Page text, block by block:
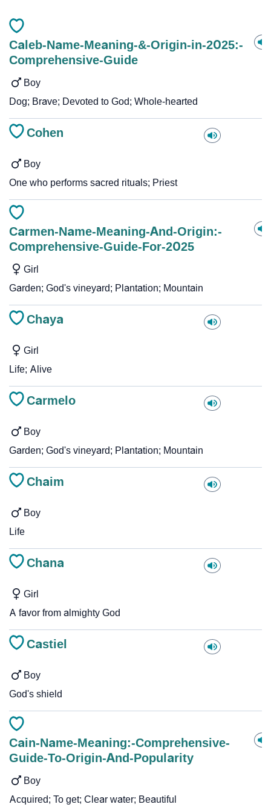
Caleb-Name-Meaning-&-Origin-in-2025:-
Comprehensive-Guide
Boy
Dog; Brave; Devoted to God; Whole-hearted
Cohen
Boy
One who performs sacred rituals; Priest
Carmen-Name-Meaning-And-Origin:-
Comprehensive-Guide-For-2025
Girl
Garden; God's vineyard; Plantation; Mountain
Chaya
Girl
Life; Alive
Carmelo
Boy
Garden; God's vineyard; Plantation; Mountain
Chaim
Boy
Life
Chana
Girl
A favor from almighty God
Castiel
Boy
God's shield
Cain-Name-Meaning:-Comprehensive-
Guide-To-Origin-And-Popularity
Boy
Acquired; To get; Clear water; Beautiful